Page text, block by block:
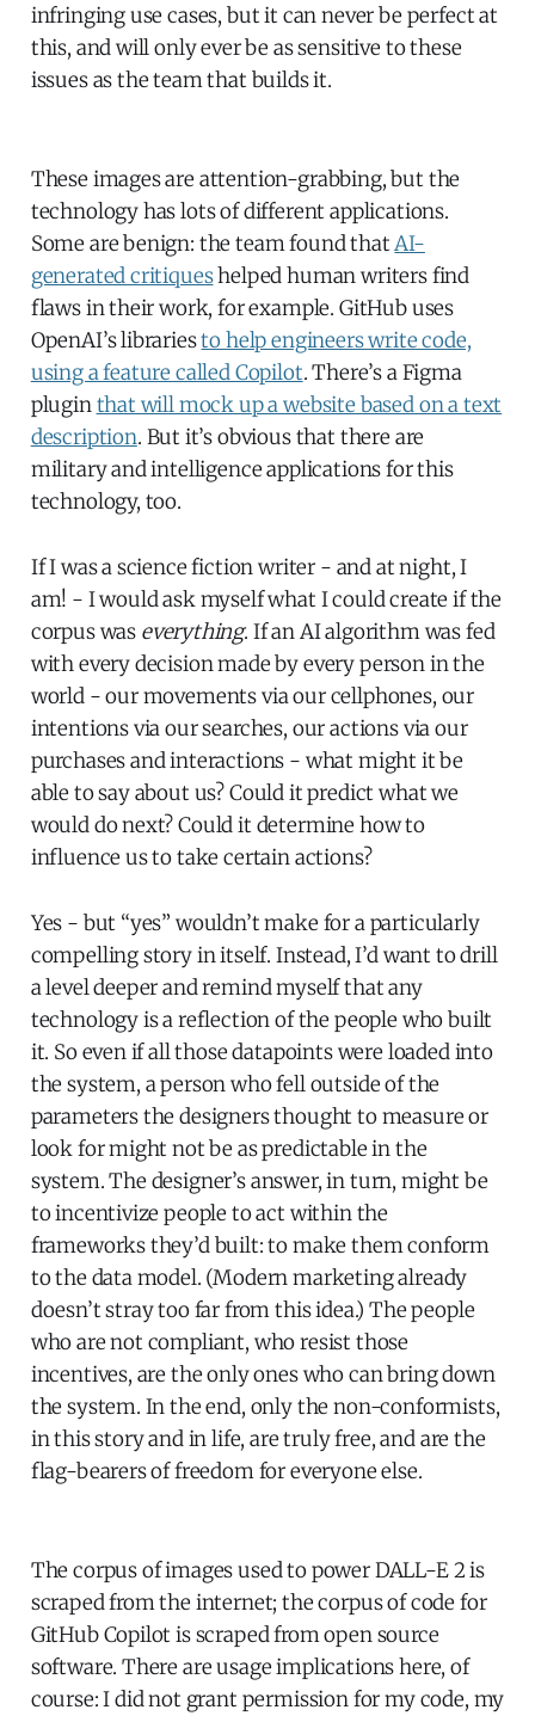
infringing use cases, but it can never be perfect at
this, and will only ever be as sensitive to these
issues as the team that builds it.
These images are attention-grabbing, but the
technology has lots of different applications.
Some are benign: the team found thatAI-
generated critiqueshelped human writers find
flaws in their work, for example. GitHub uses
OpenAI’s librariesto help engineers write code,
using a feature called Copilot. There’s a Figma
pluginthat will mock up a website based on a text
description. But it’s obvious that there are
military and intelligence applications for this
technology, too.
If I was a science fiction writer - and at night, I
am! - I would ask myself what I could create if the
corpus was everything. If an AI algorithm was fed
with every decision made by every person in the
world - our movements via our cellphones, our
intentions via our searches, our actions via our
purchases and interactions - what might it be
able to say about us? Could it predict what we
would do next? Could it determine how to
influence us to take certain actions?
Yes - but “yes” wouldn’t make for a particularly
compelling story in itself. Instead, I’d want to drill
a level deeper and remind myself that any
technology is a reflection of the people who built
it. So even if all those datapoints were loaded into
the system, a person who fell outside of the
parameters the designers thought to measure or
look for might not be as predictable in the
system. The designer’s answer, in turn, might be
to incentivize people to act within the
frameworks they’d built: to make them conform
to the data model. (Modern marketing already
doesn’t stray too far from this idea.) The people
who are not compliant, who resist those
incentives, are the only ones who can bring down
the system. In the end, only the non-conformists,
in this story and in life, are truly free, and are the
flag-bearers of freedom for everyone else.
The corpus of images used to power DALL-E 2 is
scraped from the internet; the corpus of code for
GitHub Copilot is scraped from open source
software. There are usage implications here, of
course: I did not grant permission for my code, my